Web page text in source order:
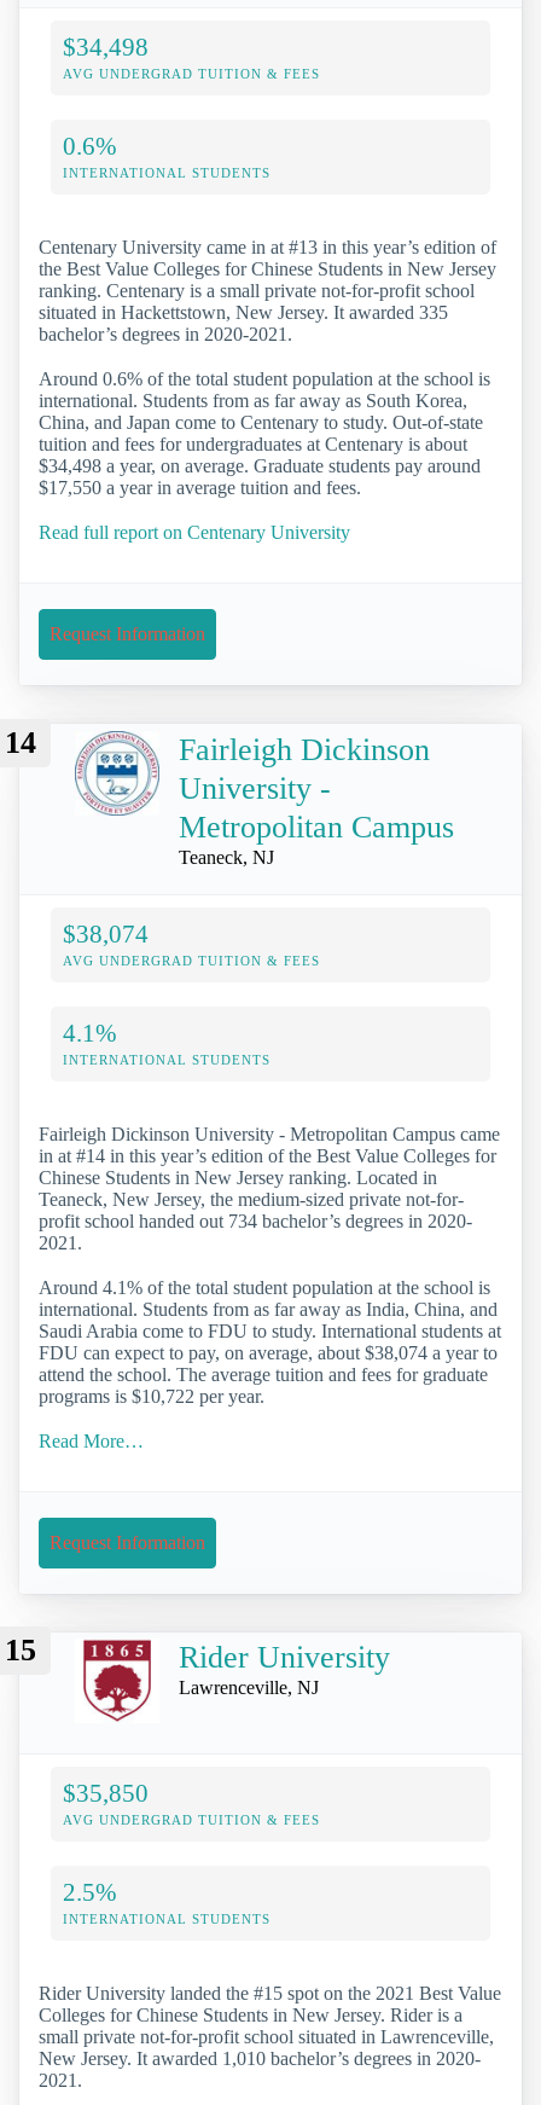
$34,498
AVG UNDERGRAD TUITION & FEES
0.6%
INTERNATIONAL STUDENTS
Centenary University came in at #13 in this year’s edition of
the Best Value Colleges for Chinese Students in New Jersey
ranking. Centenary is a small private not-for-profit school
situated in Hackettstown, New Jersey. It awarded 335
bachelor’s degrees in 2020-2021.
Around 0.6% of the total student population at the school is
international. Students from as far away as South Korea,
China, and Japan come to Centenary to study. Out-of-state
tuition and fees for undergraduates at Centenary is about
$34,498 a year, on average. Graduate students pay around
$17,550 a year in average tuition and fees.
Read full report on Centenary University
Request Information
14
Fairleigh Dickinson
University -
Metropolitan Campus
Teaneck, NJ
$38,074
AVG UNDERGRAD TUITION & FEES
4.1%
INTERNATIONAL STUDENTS
Fairleigh Dickinson University - Metropolitan Campus came
in at #14 in this year’s edition of the Best Value Colleges for
Chinese Students in New Jersey ranking. Located in
Teaneck, New Jersey, the medium-sized private not-for-
profit school handed out 734 bachelor’s degrees in 2020-
2021.
Around 4.1% of the total student population at the school is
international. Students from as far away as India, China, and
Saudi Arabia come to FDU to study. International students at
FDU can expect to pay, on average, about $38,074 a year to
attend the school. The average tuition and fees for graduate
programs is $10,722 per year.
Read More…
Request Information
15 Rider University
Lawrenceville, NJ
$35,850
AVG UNDERGRAD TUITION & FEES
2.5%
INTERNATIONAL STUDENTS
Rider University landed the #15 spot on the 2021 Best Value
Colleges for Chinese Students in New Jersey. Rider is a
small private not-for-profit school situated in Lawrenceville,
New Jersey. It awarded 1,010 bachelor’s degrees in 2020-
2021.